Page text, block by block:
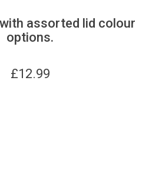
assorted lid colour
options.
£12.99